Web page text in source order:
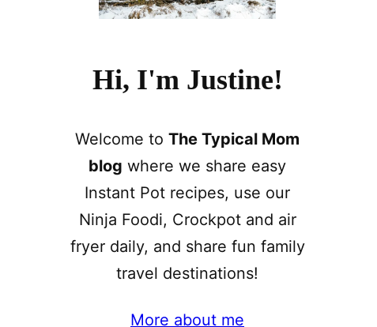
Hi, I'm Justine!
Welcome to The Typical Mom
blog where we share easy
Instant Pot recipes, use our
Ninja Foodi, Crockpot and air
fryer daily, and share fun family
travel destinations!
More about me